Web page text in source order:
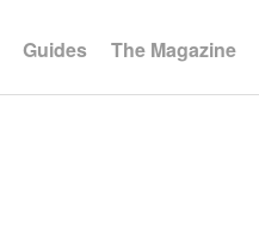
Guides The Magazine